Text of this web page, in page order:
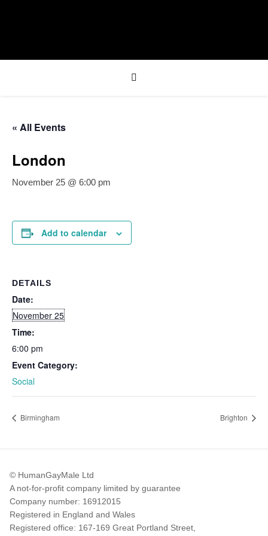
« All Events
London
November 25 @ 6:00 pm
Add to calendar
DETAILS
Date:
November 25
Time:
6:00 pm
Event Category:
Social
Birmingham Brighton
© HumanGayMale Ltd
A not-for-profit company limited by guarantee
Company number: 16912015
Registered in England and Wales
Registered office: 167-169 Great Portland Street,